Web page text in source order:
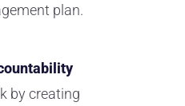
plan.
by creating